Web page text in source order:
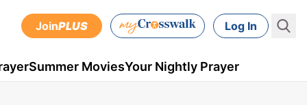
JoinPLUS Log In
Summer MoviesYour Nightly Prayer